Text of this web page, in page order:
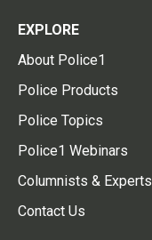
EXPLORE
About Police1
Police Products
Police Topics
Police1 Webinars
Columnists & Experts
Contact Us